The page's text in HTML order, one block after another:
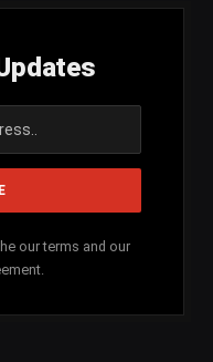
our terms and our